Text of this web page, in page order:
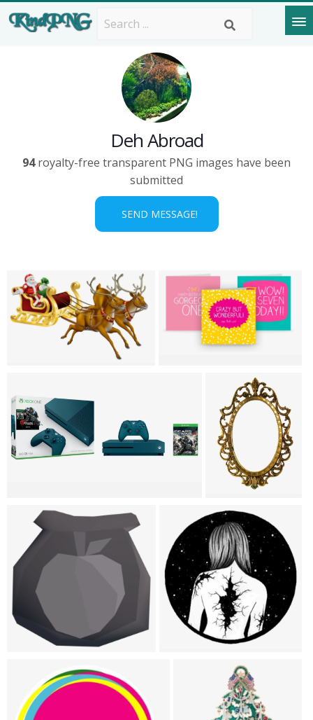
Deh Abroad
94royalty-free transparent PNG images have been
submitted
SEND MESSAGE!